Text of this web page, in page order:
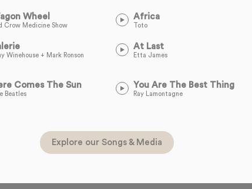
Wheel
Crow Medicine Show
Africa
Toto
Winehouse + Mark Ronson
At Last
Etta James
Comes The Sun
Beatles
You Are The Best Thing
Ray Lamontagne
Explore our Songs & Media